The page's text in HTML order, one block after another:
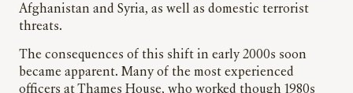
Afghanistan and Syria, as well as domestic terrorist
threats.
The consequences of this shift in early 2000s soon
became apparent. Many of the most experienced
officers at Thames House, who worked though 1980s